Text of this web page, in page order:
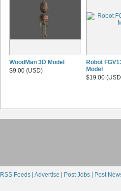
WoodMan 3D Model
$9.00 (USD)
Robot
Model
$19.00
RSS Feeds | Advertise | Post Jobs | Post